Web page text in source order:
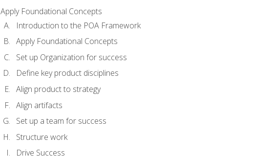
Apply Foundational Concepts
Introduction to the POA Framework
Apply Foundational Concepts
Set up Organization for success
Define key product disciplines
Align product to strategy
Align artifacts
Set up a team for success
Structure work
Drive Success